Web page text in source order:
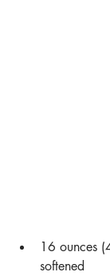
16 ounces
softened